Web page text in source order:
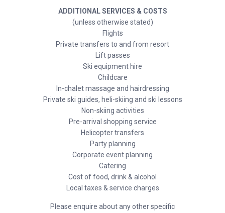
ADDITIONAL SERVICES & COSTS
(unless otherwise stated)
Flights
Private transfers to and from resort
Lift passes
Ski equipment hire
Childcare
In-chalet massage and hairdressing
Private ski guides, heli-skiing and ski lessons
Non-skiing activities
Pre-arrival shopping service
Helicopter transfers
Party planning
Corporate event planning
Catering
Cost of food, drink & alcohol
Local taxes & service charges
Please enquire about any other specific